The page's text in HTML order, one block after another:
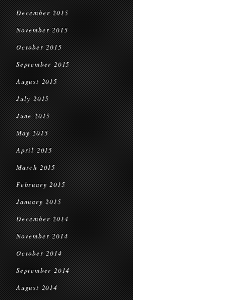
December 2015
November 2015
October 2015
September 2015
August 2015
July 2015
June 2015
May 2015
April 2015
March 2015
February 2015
January 2015
December 2014
November 2014
October 2014
September 2014
August 2014